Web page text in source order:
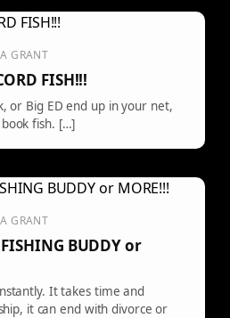
GRANT
FISH!!!
or Big ED end up in your net,
fish. […]
GRANT
BUDDY or
It takes time and
it can end with divorce or